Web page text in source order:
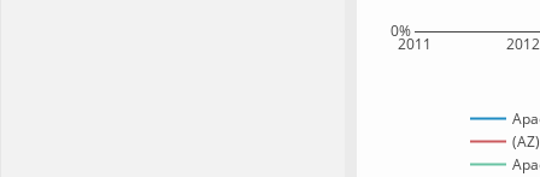
2011 2012
0%